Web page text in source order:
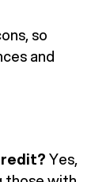
so
and
Yes,